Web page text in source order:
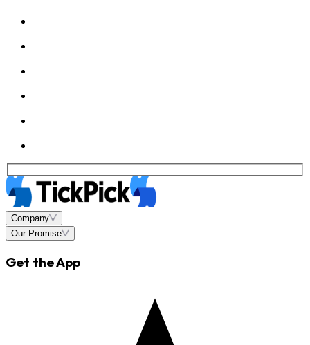
Company
Our Promise
Get the App